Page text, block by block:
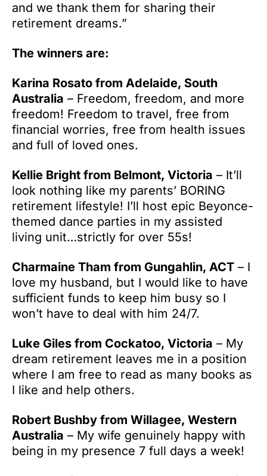
and we thank them for sharing their
retirement dreams.”
The winners are:
Karina Rosato from Adelaide, South
Australia – Freedom, freedom, and more
freedom! Freedom to travel, free from
financial worries, free from health issues
and full of loved ones.
Kellie Bright from Belmont, Victoria – It’ll
look nothing like my parents’ BORING
retirement lifestyle! I’ll host epic Beyonce-
themed dance parties in my assisted
living unit…strictly for over 55s!
Charmaine Tham from Gungahlin, ACT – I
love my husband, but I would like to have
sufficient funds to keep him busy so I
won’t have to deal with him 24/7.
Luke Giles from Cockatoo, Victoria – My
dream retirement leaves me in a position
where I am free to read as many books as
I like and help others.
Robert Bushby from Willagee, Western
Australia – My wife genuinely happy with
being in my presence 7 full days a week!